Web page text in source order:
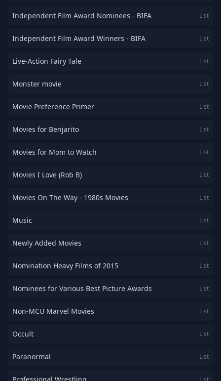
Independent Film Award Nominees - BIFA List
Independent Film Award Winners - BIFA List
Live-Action Fairy Tale List
Monster movie List
Movie Preference Primer List
Movies for Benjarito List
Movies for Mom to Watch List
Movies I Love (Rob B) List
Movies On The Way - 1980s Movies List
Music List
Newly Added Movies List
Nomination Heavy Films of 2015 List
Nominees for Various Best Picture Awards List
Non-MCU Marvel Movies List
Occult List
Paranormal List
List